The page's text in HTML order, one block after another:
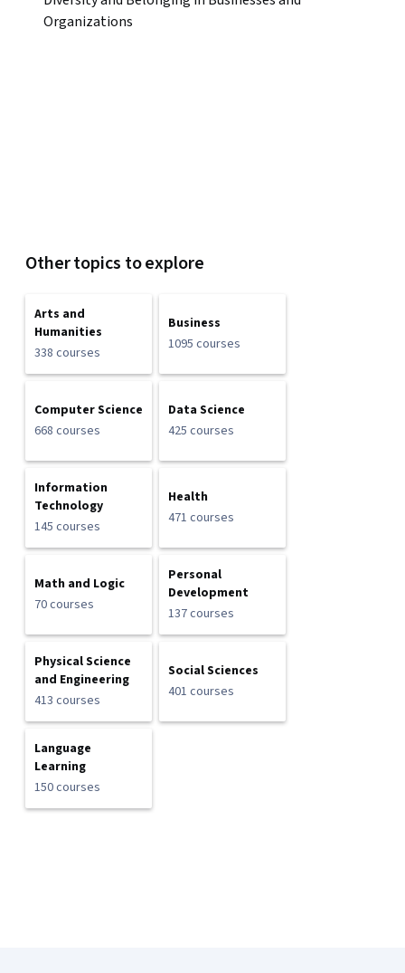
Organizations
Other topics to explore
Arts and
Humanities
338 courses
Business
1095 courses
Computer Science
668 courses
Data Science
425 courses
Information
Technology
145 courses
Health
471 courses
Math and Logic
70 courses
Personal
Development
137 courses
Physical Science
and Engineering
413 courses
Social Sciences
401 courses
Language
Learning
150 courses